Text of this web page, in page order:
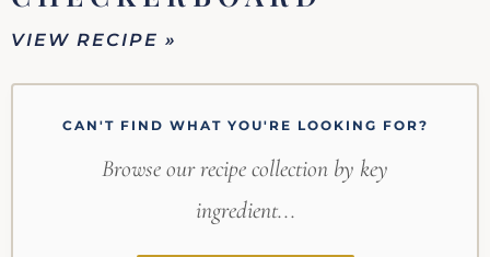
VIEW RECIPE »
CAN'T FIND WHAT YOU'RE LOOKING FOR?
Browse our recipe collection by key
ingredient...